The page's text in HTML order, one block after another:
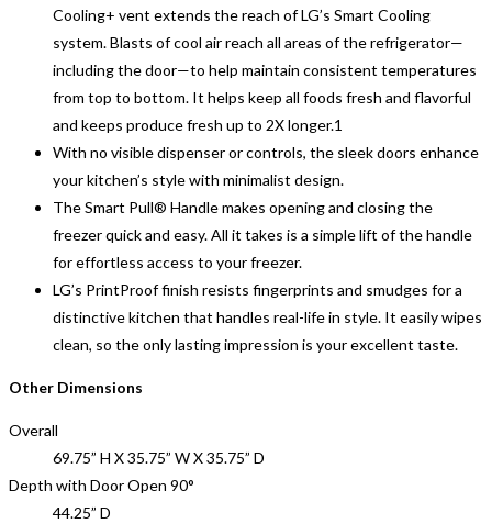
Cooling+ vent extends the reach of LG’s Smart Cooling
system. Blasts of cool air reach all areas of the refrigerator—
including the door—to help maintain consistent temperatures
from top to bottom. It helps keep all foods fresh and flavorful
and keeps produce fresh up to 2X longer.1
With no visible dispenser or controls, the sleek doors enhance
your kitchen’s style with minimalist design.
The Smart Pull® Handle makes opening and closing the
freezer quick and easy. All it takes is a simple lift of the handle
for effortless access to your freezer.
LG’s PrintProof finish resists fingerprints and smudges for a
distinctive kitchen that handles real-life in style. It easily wipes
clean, so the only lasting impression is your excellent taste.
Other Dimensions
Overall
69.75” H X 35.75” W X 35.75” D
Depth with Door Open 90°
44.25” D